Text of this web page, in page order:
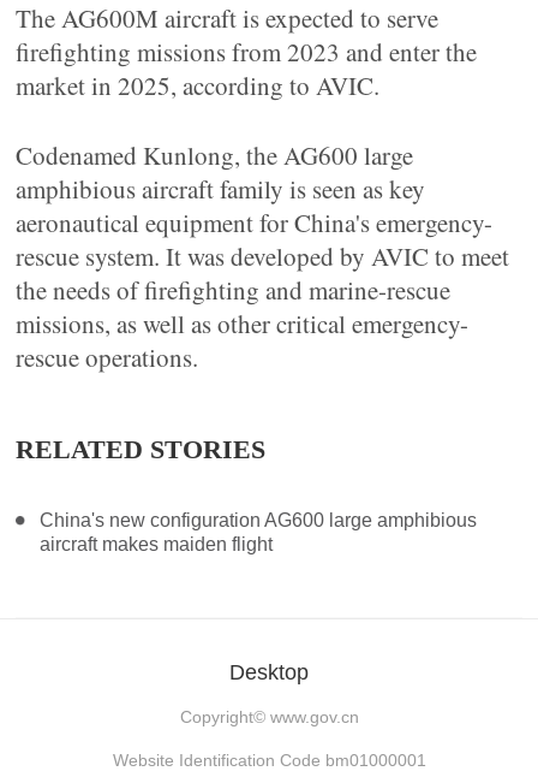
The AG600M aircraft is expected to serve
firefighting missions from 2023 and enter the
market in 2025, according to AVIC.
Codenamed Kunlong, the AG600 large
amphibious aircraft family is seen as key
aeronautical equipment for China's emergency-
rescue system. It was developed by AVIC to meet
the needs of firefighting and marine-rescue
missions, as well as other critical emergency-
rescue operations.
RELATED STORIES
China's new configuration AG600 large amphibious
aircraft makes maiden flight
Desktop
Copyright© www.gov.cn
Website Identification Code bm01000001